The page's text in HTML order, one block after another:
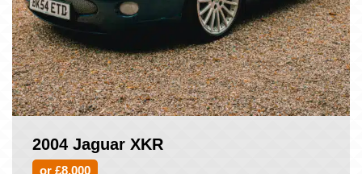
2004 Jaguar XKR
or £8,000